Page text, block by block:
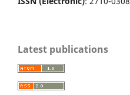
Latest publications